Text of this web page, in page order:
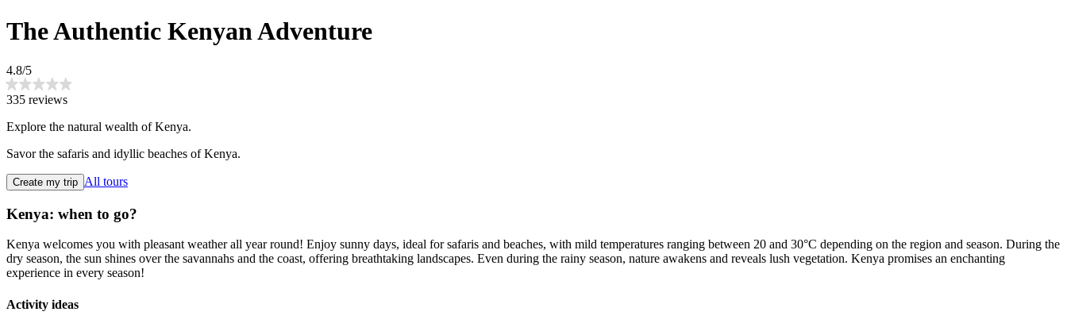
The Authentic Kenyan Adventure
4.8/5
335 reviews
Explore the natural wealth of Kenya.
Savor the safaris and idyllic beaches of Kenya.
Create my trip All tours
Kenya: when to go?
Kenya welcomes you with pleasant weather all year round! Enjoy sunny days, ideal for safaris and beaches, with mild temperatures ranging between 20 and 30°C depending on the region and season. During the
dry season, the sun shines over the savannahs and the coast, offering breathtaking landscapes. Even during the rainy season, nature awakens and reveals lush vegetation. Kenya promises an enchanting
experience in every season!
Activity ideas